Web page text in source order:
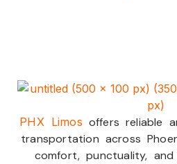
PHX Limos offers reliable
transportation across
comfort, punctuality,